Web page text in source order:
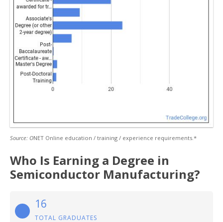
Source: ONET Online education / training / experience requirements.*
Who Is Earning a Degree in
Semiconductor Manufacturing?
16
TOTAL GRADUATES